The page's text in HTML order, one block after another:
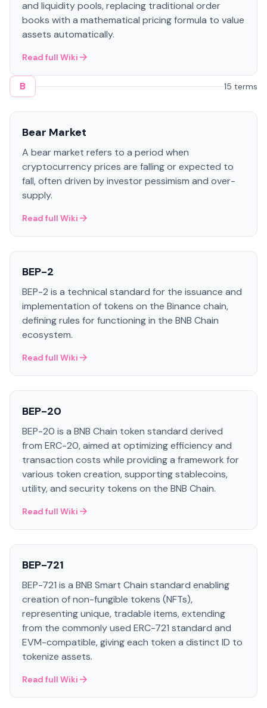
and liquidity pools, replacing traditional order
books with a mathematical pricing formula to value
assets automatically.
Read full Wiki
B 15 terms
Bear Market
A bear market refers to a period when
cryptocurrency prices are falling or expected to
fall, often driven by investor pessimism and over-
supply.
Read full Wiki
BEP-2
BEP-2 is a technical standard for the issuance and
implementation of tokens on the Binance chain,
defining rules for functioning in the BNB Chain
ecosystem.
Read full Wiki
BEP-20
BEP-20 is a BNB Chain token standard derived
from ERC-20, aimed at optimizing efficiency and
transaction costs while providing a framework for
various token creation, supporting stablecoins,
utility, and security tokens on the BNB Chain.
Read full Wiki
BEP-721
BEP-721 is a BNB Smart Chain standard enabling
creation of non-fungible tokens (NFTs),
representing unique, tradable items, extending
from the commonly used ERC-721 standard and
EVM-compatible, giving each token a distinct ID to
tokenize assets.
Read full Wiki